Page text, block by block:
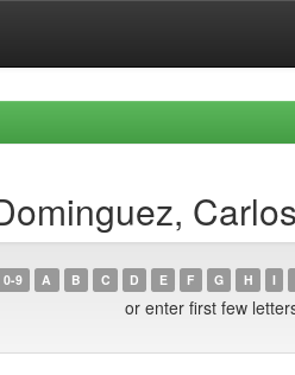
Carlos
0-9 A B C D E F G H I
or enter first few